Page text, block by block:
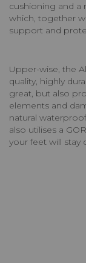
cushioning and a
which, together
support and
Upper-wise, the
quality, highly
great, but also
elements and
natural
also utilises a
your feet will stay